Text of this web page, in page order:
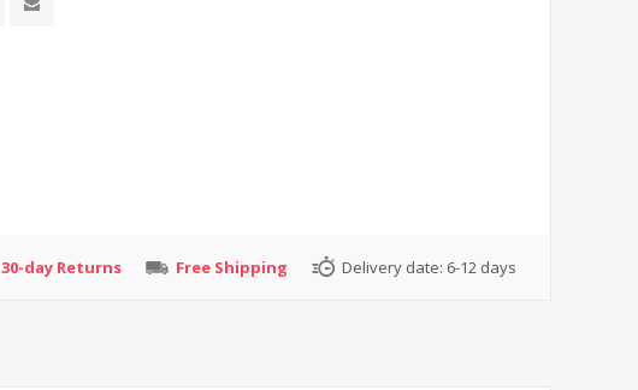
30-day Returns Free Shipping Delivery date: 6-12 days